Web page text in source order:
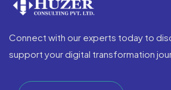
Connect with our experts today to
support your digital transformation